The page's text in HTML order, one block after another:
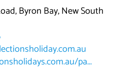
Byron Bay, New South
pa...